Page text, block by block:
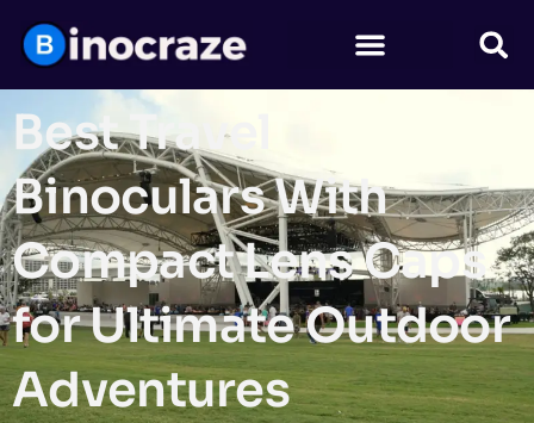
Best Travel
Binoculars With
Compact Lens Caps
for Ultimate Outdoor
Adventures